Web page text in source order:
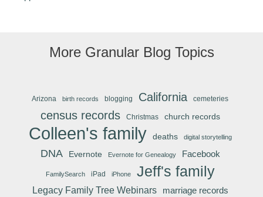
More Granular Blog Topics
Arizona birth records blogging California cemeteries
census records Christmas church records
Colleen's family deaths digital storytelling
DNA Evernote Evernote for Genealogy Facebook
FamilySearch iPad iPhone Jeff's family
Legacy Family Tree Webinars marriage records